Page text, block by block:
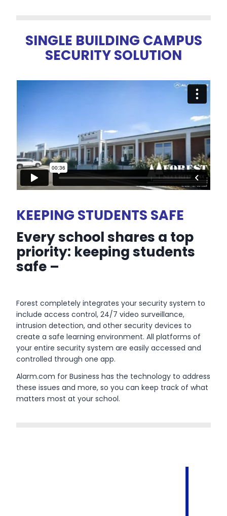
SINGLE BUILDING CAMPUS
SECURITY SOLUTION
KEEPING STUDENTS SAFE
Every school shares a top
priority: keeping students
safe –
Forest completely integrates your security system to
include access control, 24/7 video surveillance,
intrusion detection, and other security devices to
create a safe learning environment. All platforms of
your entire security system are easily accessed and
controlled through one app.
Alarm.com for Business has the technology to address
these issues and more, so you can keep track of what
matters most at your school.